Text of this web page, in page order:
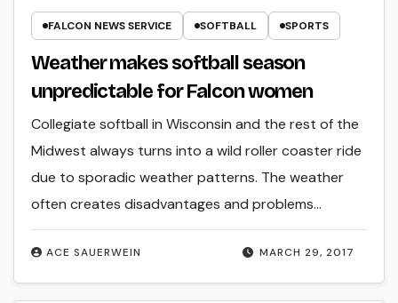
FALCON NEWS SERVICE SOFTBALL SPORTS
Weather makes softball season
unpredictable for Falcon women
MARCH 29, 2017
ACE SAUERWEIN
Collegiate softball in Wisconsin and the rest of the
Midwest always turns into a wild roller coaster ride
due to sporadic weather patterns. The weather
often creates disadvantages and problems…